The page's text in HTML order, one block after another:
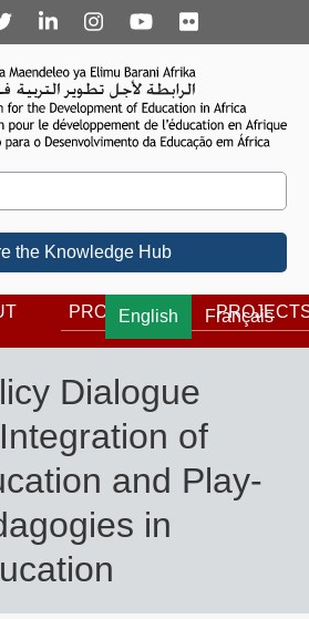
the Knowledge Hub
English Français
PROGRAMS
Dialogue
of
and Play-
in